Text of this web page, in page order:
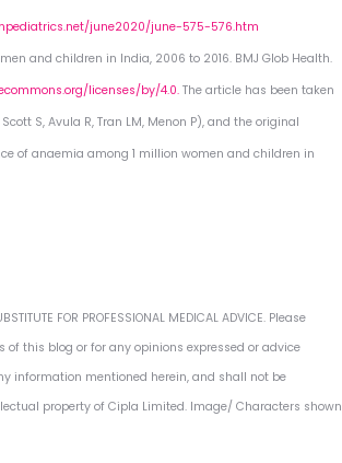
june2020/june-575-576.htm
and children in India, 2006 to 2016. BMJ Glob Health.
licenses/by/4.0. The article has been taken
S, Avula R, Tran LM, Menon P), and the original
of anaemia among 1 million women and children in
FOR PROFESSIONAL MEDICAL ADVICE. Please
this blog or for any opinions expressed or advice
information mentioned herein, and shall not be
property of Cipla Limited. Image/ Characters shown